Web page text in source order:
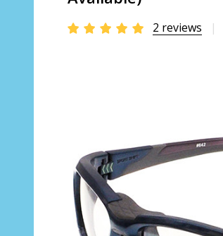
2 reviews